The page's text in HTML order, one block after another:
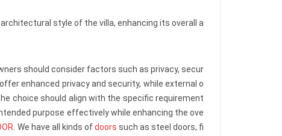
style of the villa, enhancing its overall a
should consider factors such as privacy, secur
enhanced privacy and security, while external o
choice should align with the specific requirement
purpose effectively while enhancing the ove
. We have all kinds ofdoors such as steel doors, fi